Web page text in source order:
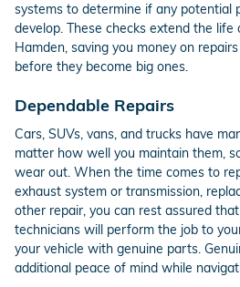
systems to determine if any potential
develop. These checks extend the
Hamden, saving you money on
before they become big ones.
Dependable Repairs
Cars, SUVs, vans, and trucks have
matter how well you maintain them,
wear out. When the time comes to
exhaust system or transmission,
other repair, you can rest assured
technicians will perform the job to
your vehicle with genuine parts.
additional peace of mind while